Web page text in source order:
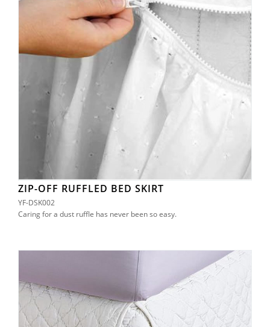
ZIP-OFF RUFFLED BED SKIRT
YF-DSK002
Caring for a dust ruffle has never been so easy.